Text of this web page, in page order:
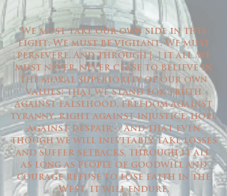
We must take our own side in this
fight. We must be vigilant. We must
persevere. And through[...]it all, we
must never, never cease to believe in
the moral superiority of our own
values: that we stand for truth
against falsehood, freedom against
tyranny, right against injustice, hope
against despair -- and that even
though we will inevitably take losses
and suffer setbacks, through it all,
as long as people of goodwill and
courage refuse to lose faith in the
West, it will endure.